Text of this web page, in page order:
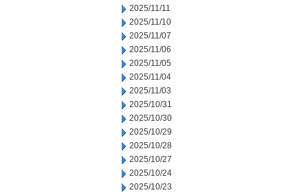
2025/11/11
2025/11/10
2025/11/07
2025/11/06
2025/11/05
2025/11/04
2025/11/03
2025/10/31
2025/10/30
2025/10/29
2025/10/28
2025/10/27
2025/10/24
2025/10/23